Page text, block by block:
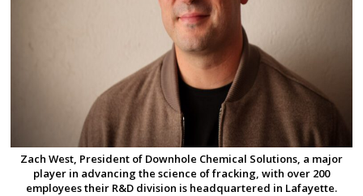
Zach West, President of Downhole Chemical Solutions, a major
player in advancing the science of fracking, with over 200
employees their R&D division is headquartered in Lafayette.